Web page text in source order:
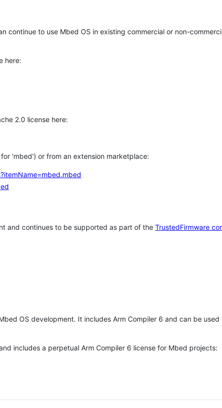
continue to use Mbed OS in existing commercial or non-
here:
2.0 license here:
'mbed') or from an extension marketplace:
and continues to be supported as part of the TrustedFirmware
OS development. It includes Arm Compiler 6 and can be
includes a perpetual Arm Compiler 6 license for Mbed projects: